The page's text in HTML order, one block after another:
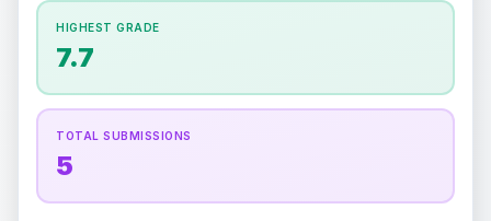
Holographic
the overall grade.
HIGHEST GRADE
7.7
TOTAL SUBMISSIONS
5